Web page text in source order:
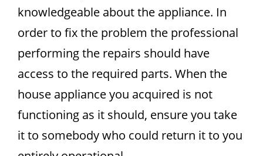
knowledgeable about the appliance. In
order to fix the problem the professional
performing the repairs should have
access to the required parts. When the
house appliance you acquired is not
functioning as it should, ensure you take
it to somebody who could return it to you